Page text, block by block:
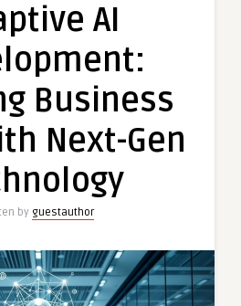
Development:
Business
with
Gen
AI
Business
Next-Gen
by guestauthor